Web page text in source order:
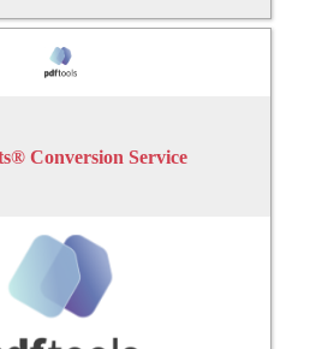
Conversion Service